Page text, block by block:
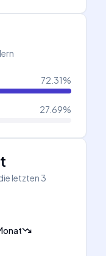
72.31%
27.69%
letzten 3